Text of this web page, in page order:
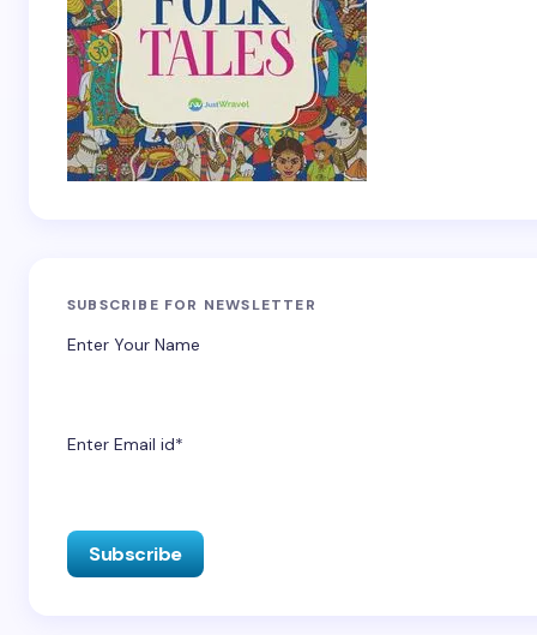
SUBSCRIBE FOR NEWSLETTER
Enter Your Name
Enter Email id*